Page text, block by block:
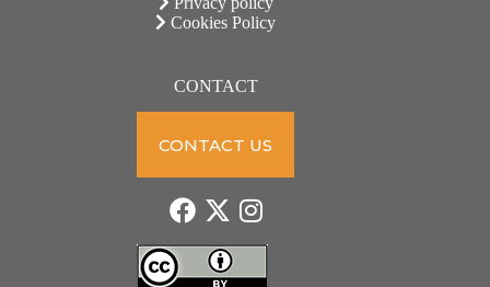
Cookies Policy
CONTACT
CONTACT US